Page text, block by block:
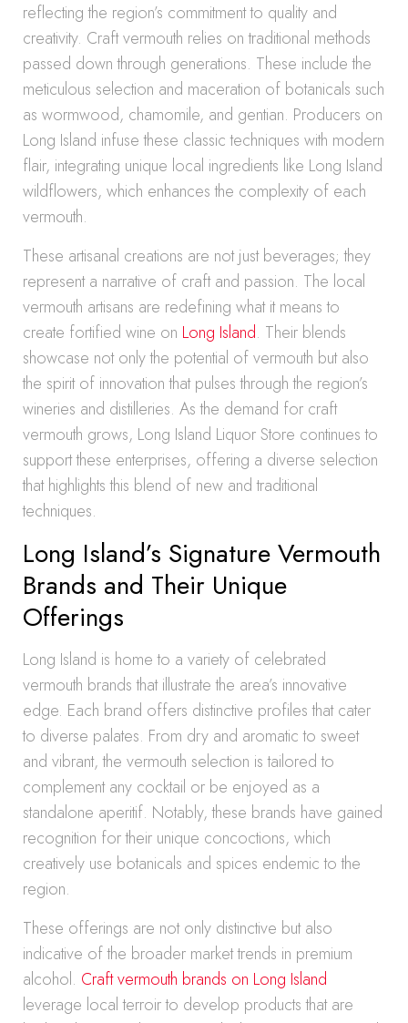
reflecting the region’s commitment to quality and
creativity. Craft vermouth relies on traditional methods
passed down through generations. These include the
meticulous selection and maceration of botanicals such
as wormwood, chamomile, and gentian. Producers on
Long Island infuse these classic techniques with modern
flair, integrating unique local ingredients like Long Island
wildflowers, which enhances the complexity of each
vermouth.
These artisanal creations are not just beverages; they
represent a narrative of craft and passion. The local
vermouth artisans are redefining what it means to
create fortified wine on Long Island. Their blends
showcase not only the potential of vermouth but also
the spirit of innovation that pulses through the region’s
wineries and distilleries. As the demand for craft
vermouth grows, Long Island Liquor Store continues to
support these enterprises, offering a diverse selection
that highlights this blend of new and traditional
techniques.
Long Island’s Signature Vermouth
Brands and Their Unique
Offerings
Long Island is home to a variety of celebrated
vermouth brands that illustrate the area’s innovative
edge. Each brand offers distinctive profiles that cater
to diverse palates. From dry and aromatic to sweet
and vibrant, the vermouth selection is tailored to
complement any cocktail or be enjoyed as a
standalone aperitif. Notably, these brands have gained
recognition for their unique concoctions, which
creatively use botanicals and spices endemic to the
region.
These offerings are not only distinctive but also
indicative of the broader market trends in premium
alcohol. Craft vermouth brands on Long Island
leverage local terroir to develop products that are